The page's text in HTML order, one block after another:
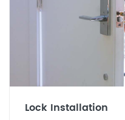
Lock Installation